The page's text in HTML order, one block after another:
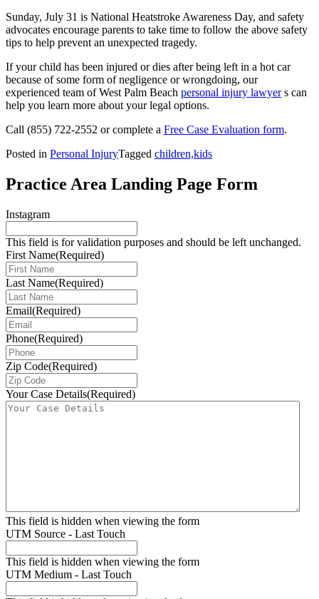
Sunday, July 31 is National Heatstroke Awareness Day, and safety
advocates encourage parents to take time to follow the above safety
tips to help prevent an unexpected tragedy.
If your child has been injured or dies after being left in a hot car
because of some form of negligence or wrongdoing, our
experienced team of West Palm Beach personal injury lawyers can
help you learn more about your legal options.
Call (855) 722-2552 or complete a Free Case Evaluation form.
Posted in Personal InjuryTagged children,kids
Practice Area Landing Page Form
Instagram
This field is for validation purposes and should be left unchanged.
First Name(Required)
Last Name(Required)
Email(Required)
Phone(Required)
Zip Code(Required)
Your Case Details(Required)
This field is hidden when viewing the form
UTM Source - Last Touch
This field is hidden when viewing the form
UTM Medium - Last Touch